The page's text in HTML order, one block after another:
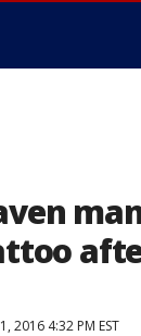
2016 4:32 PM EST